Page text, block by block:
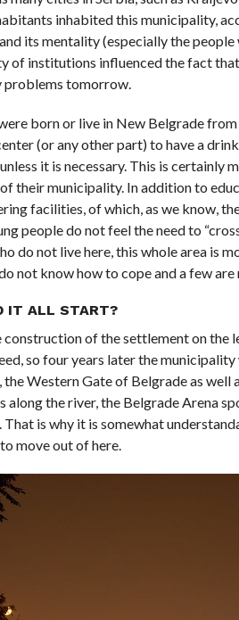
inhabited this municipality,
its mentality (especially the
of institutions influenced the fact
problems tomorrow.
born or live in New Belgrade
(or any other part) to have a
it is necessary. This is certainly
their municipality. In addition to
facilities, of which, as we know,
people do not feel the need to
do not live here, this whole area is
not know how to cope and a few
IT ALL START?
construction of the settlement on the
so four years later the
the Western Gate of Belgrade as well
along the river, the Belgrade Arena
is why it is somewhat
move out of here.